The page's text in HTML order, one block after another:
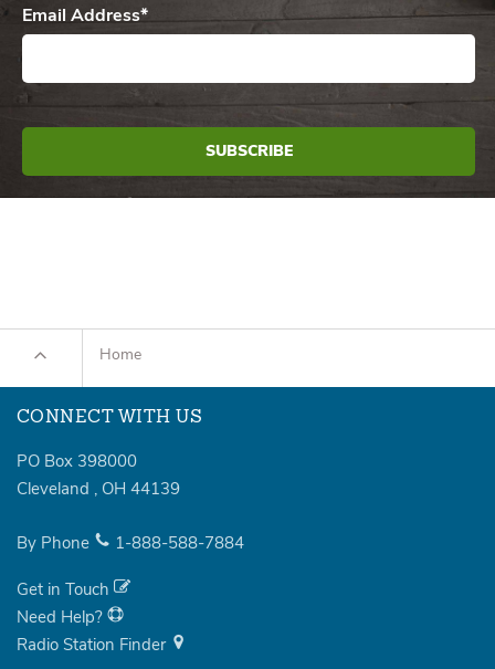
Email Address*
Home
CONNECT WITH US
PO Box 398000
Cleveland , OH 44139
By Phone 1-888-588-7884
Get in Touch
Need Help?
Radio Station Finder